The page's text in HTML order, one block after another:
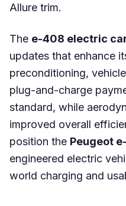
Allure trim.
The e-408 electric
updates that enhance
preconditioning,
plug-and-charge
standard, while
improved overall
position the Peugeot
engineered electric
world charging and